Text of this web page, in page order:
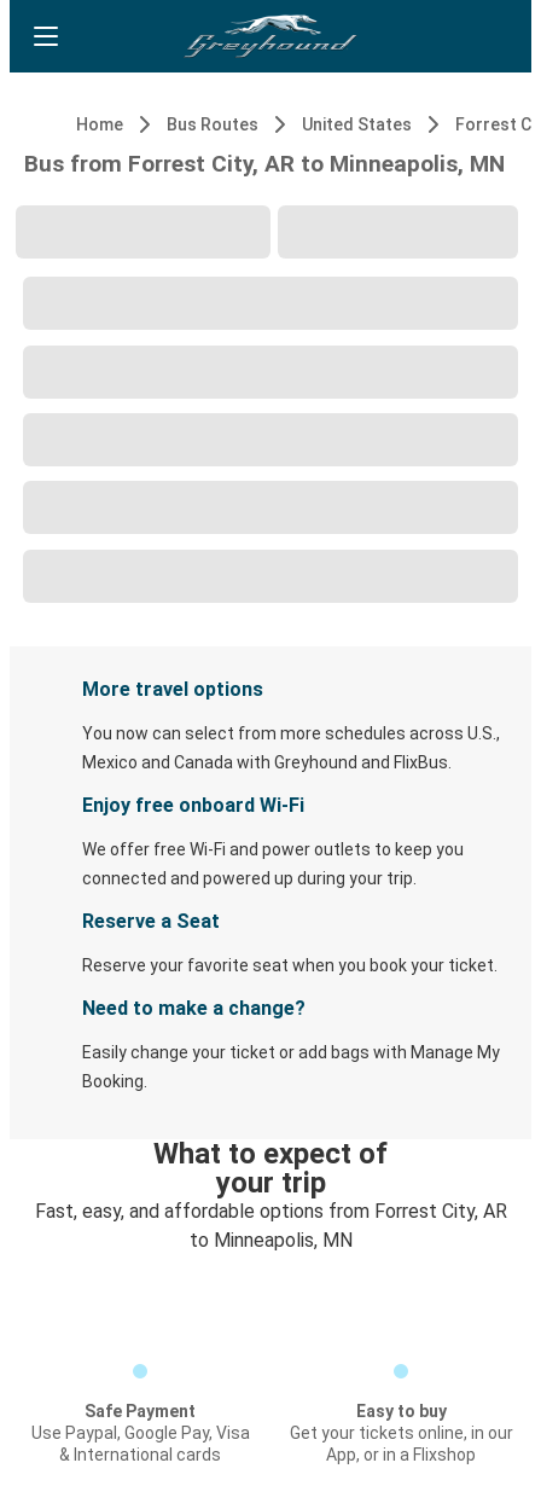
Home Bus Routes United States Forrest
Bus from Forrest City, AR to Minneapolis, MN
More travel options
You now can select from more schedules across U.S.,
Mexico and Canada with Greyhound and FlixBus.
Enjoy free onboard Wi-Fi
We offer free Wi-Fi and power outlets to keep you
connected and powered up during your trip.
Reserve a Seat
Reserve your favorite seat when you book your ticket.
Need to make a change?
Easily change your ticket or add bags with Manage My
Booking.
What to expect of
your trip
Fast, easy, and affordable options from Forrest City, AR
to Minneapolis, MN
Safe Payment
Use Paypal, Google Pay, Visa
& International cards
Easy to buy
Get your tickets online, in our
App, or in a Flixshop